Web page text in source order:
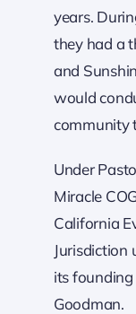
years.
they had a
and
would
community
Under
Miracle
California
Jurisdiction
its founding
Goodman.